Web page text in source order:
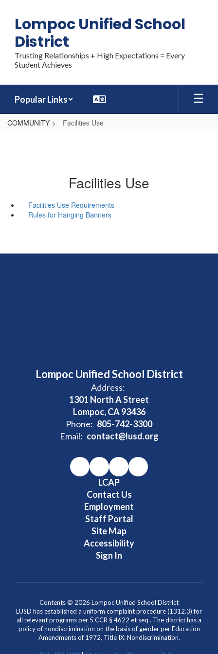
main
content
Lompoc Unified School
District
Trusting Relationships + High Expectations = Every
Student Achieves
Popular Links
COMMUNITY Facilities Use
Facilities Use
Facilities Use Requirements
Rules for Hanging Banners
Lompoc Unified School District
Address:
1301 North A Street
Lompoc, CA 93436
Phone: 805-742-3300
Email: contact@lusd.org
LCAP
Contact Us
Employment
Staff Portal
Site Map
Accessibility
Sign In
Contents © 2026 Lompoc Unified School District
LUSD has established a uniform complaint procedure (1312.3) for
all relevant programs per 5 CCR § 4622 et seq . The district has a
policy of nondiscrimination on the basis of gender per Education
Amendments of 1972, Title IX: Nondiscrimination.